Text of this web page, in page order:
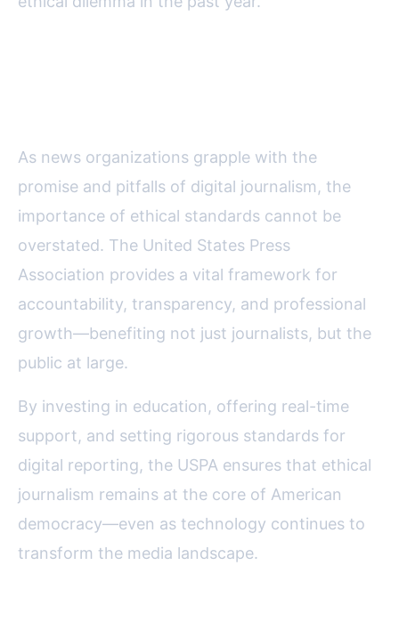
As news organizations grapple with the
promise and pitfalls of digital journalism, the
importance of ethical standards cannot be
overstated. The United States Press
Association provides a vital framework for
accountability, transparency, and professional
growth—benefiting not just journalists, but the
public at large.
By investing in education, offering real-time
support, and setting rigorous standards for
digital reporting, the USPA ensures that ethical
journalism remains at the core of American
democracy—even as technology continues to
transform the media landscape.